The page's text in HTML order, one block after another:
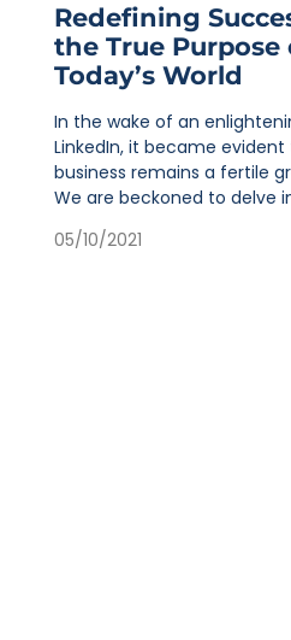
Redefining
the True Purpose
Today’s World
In the wake of an
LinkedIn, it became
business remains a fertile
We are beckoned to delve
05/10/2021